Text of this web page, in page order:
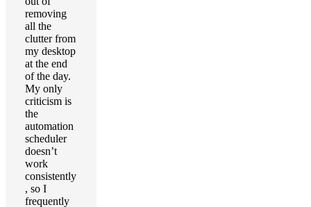
removing
all the
clutter from
my desktop
at the end
of the day.
My only
criticism is
the
automation
scheduler
doesn’t
work
consistently
, so I
frequently